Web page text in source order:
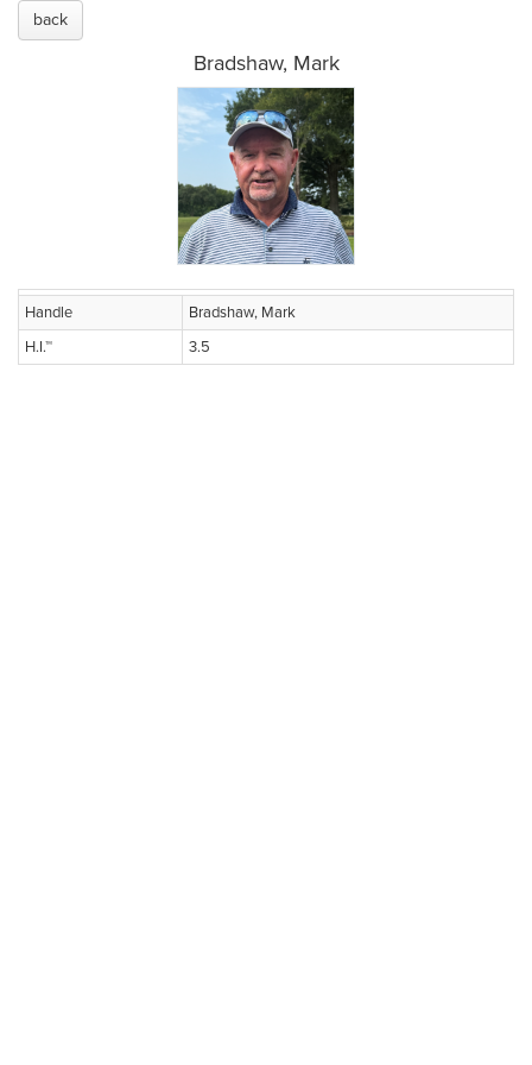
back
Bradshaw, Mark
Handle
Bradshaw, Mark
H.I.™
3.5